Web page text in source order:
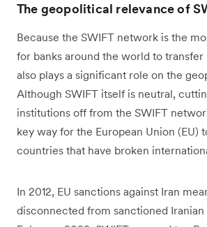
The geopolitical relevance of
Because the SWIFT network is the
for banks around the world to
also plays a significant role on the
Although SWIFT itself is neutral,
institutions off from the SWIFT
key way for the European Union (EU)
countries that have broken
In 2012, EU sanctions against Iran
disconnected from sanctioned Iranian